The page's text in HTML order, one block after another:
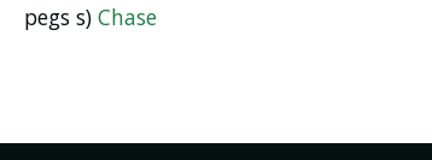
pegs s) Chase